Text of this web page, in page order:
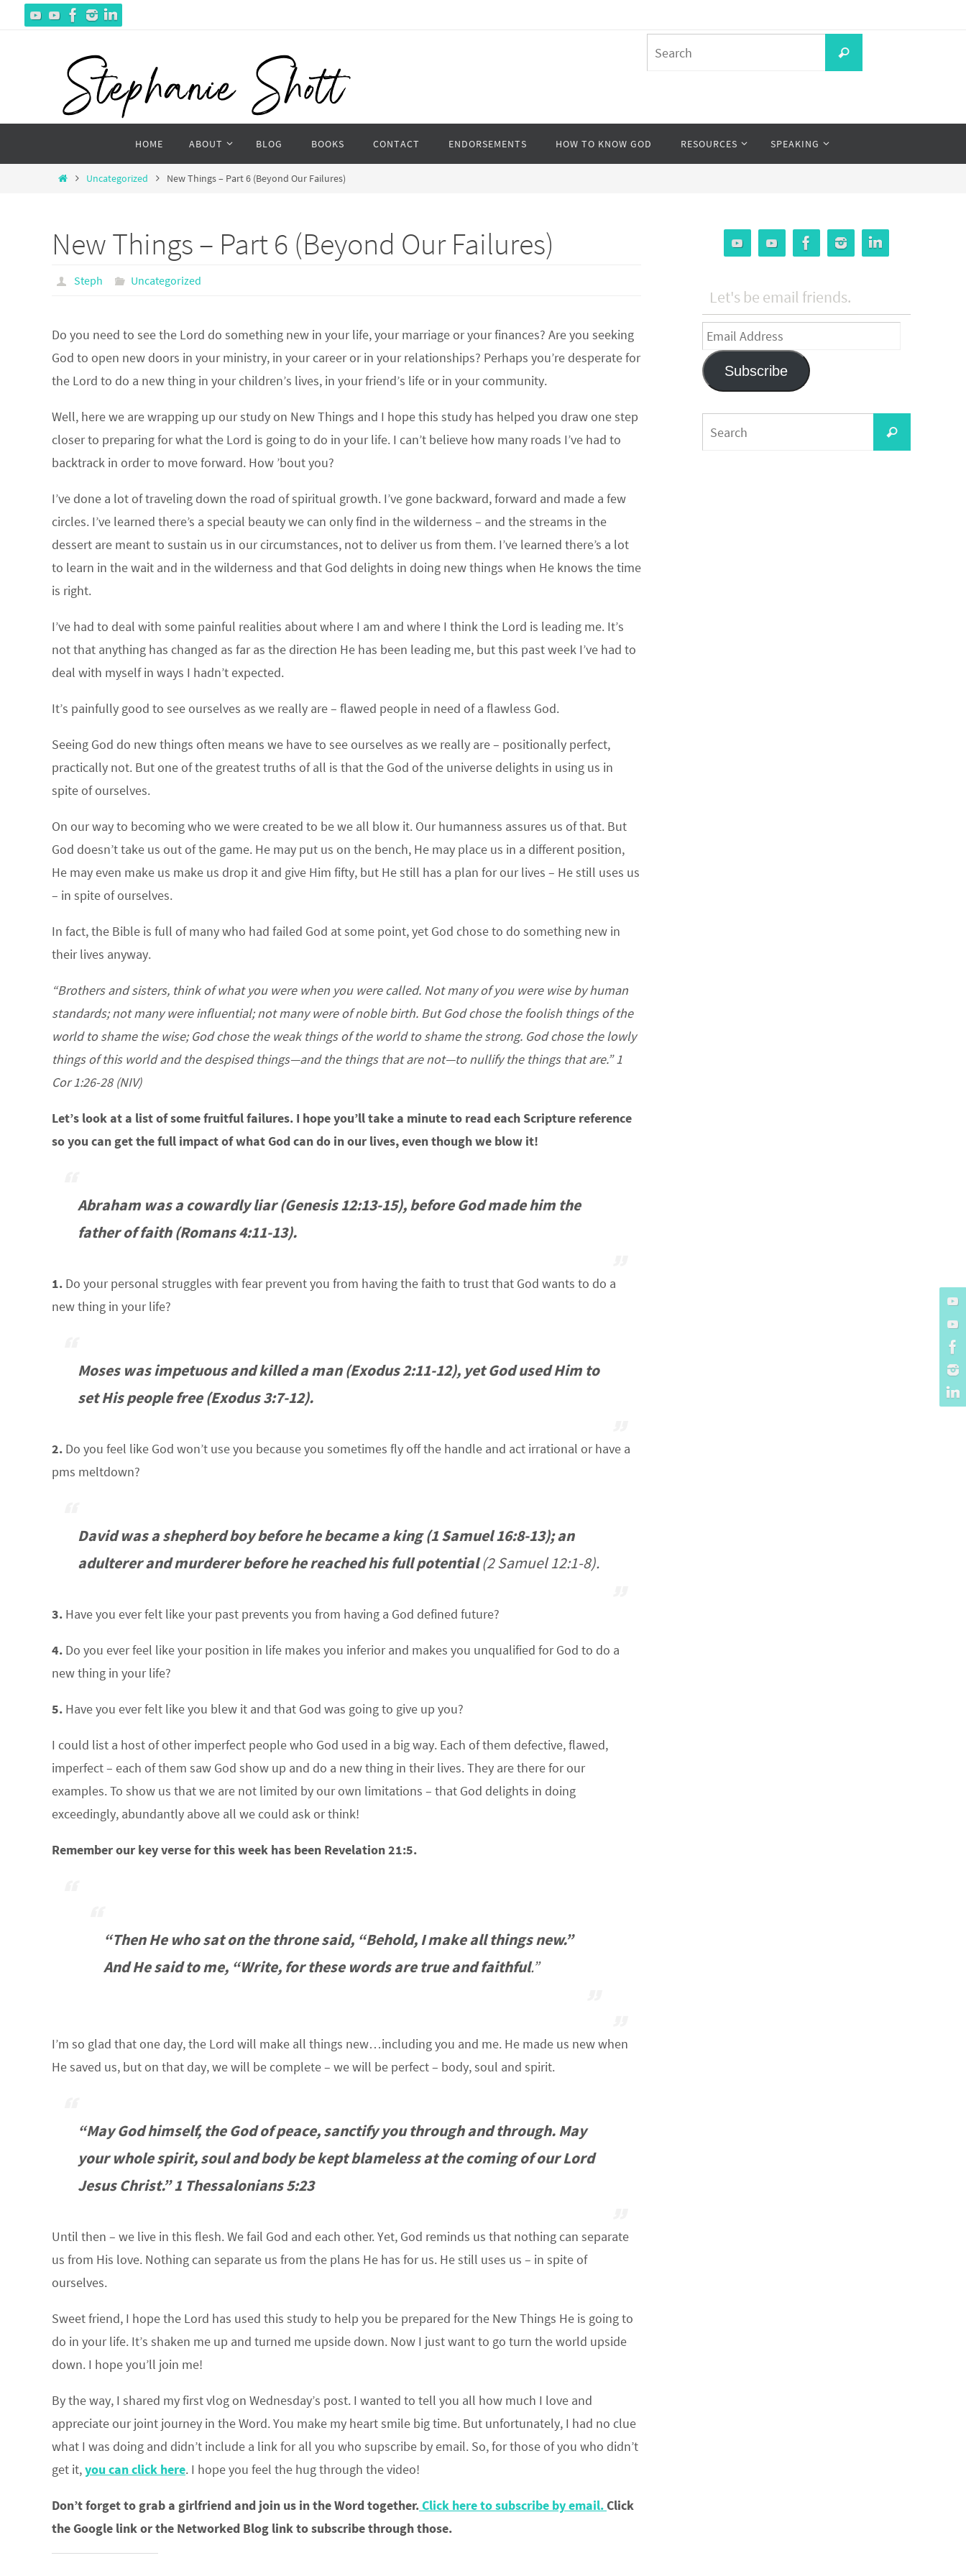
for:
Search
content
HOME ABOUT BLOG BOOKS CONTACT ENDORSEMENTS HOW TO KNOW GOD RESOURCES SPEAKING
HomeUncategorized New Things – Part 6 (Beyond Our Failures)
New Things – Part 6 (Beyond Our Failures)
Steph Uncategorized
Do you need to see the Lord do something new in your life, your marriage or your finances? Are you seeking
God to open new doors in your ministry, in your career or in your relationships? Perhaps you’re desperate for
the Lord to do a new thing in your children’s lives, in your friend’s life or in your community.
Well, here we are wrapping up our study on New Things and I hope this study has helped you draw one step
closer to preparing for what the Lord is going to do in your life. I can’t believe how many roads I’ve had to
backtrack in order to move forward. How ’bout you?
I’ve done a lot of traveling down the road of spiritual growth. I’ve gone backward, forward and made a few
circles. I’ve learned there’s a special beauty we can only find in the wilderness – and the streams in the
dessert are meant to sustain us in our circumstances, not to deliver us from them. I’ve learned there’s a lot
to learn in the wait and in the wilderness and that God delights in doing new things when He knows the time
is right.
I’ve had to deal with some painful realities about where I am and where I think the Lord is leading me. It’s
not that anything has changed as far as the direction He has been leading me, but this past week I’ve had to
deal with myself in ways I hadn’t expected.
It’s painfully good to see ourselves as we really are – flawed people in need of a flawless God.
Seeing God do new things often means we have to see ourselves as we really are – positionally perfect,
practically not. But one of the greatest truths of all is that the God of the universe delights in using us in
spite of ourselves.
On our way to becoming who we were created to be we all blow it. Our humanness assures us of that. But
God doesn’t take us out of the game. He may put us on the bench, He may place us in a different position,
He may even make us make us drop it and give Him fifty, but He still has a plan for our lives – He still uses us
– in spite of ourselves.
In fact, the Bible is full of many who had failed God at some point, yet God chose to do something new in
their lives anyway.
“Brothers and sisters, think of what you were when you were called. Not many of you were wise by human
standards; not many were influential; not many were of noble birth. But God chose the foolish things of the
world to shame the wise; God chose the weak things of the world to shame the strong. God chose the lowly
things of this world and the despised things—and the things that are not—to nullify the things that are.” 1
Cor 1:26-28 (NIV)
Let’s look at a list of some fruitful failures. I hope you’ll take a minute to read each Scripture reference
so you can get the full impact of what God can do in our lives, even though we blow it!
Abraham was a cowardly liar (Genesis 12:13-15), before God made him the
father of faith (Romans 4:11-13).
1. Do your personal struggles with fear prevent you from having the faith to trust that God wants to do a
new thing in your life?
Moses was impetuous and killed a man (Exodus 2:11-12), yet God used Him to
set His people free (Exodus 3:7-12).
2. Do you feel like God won’t use you because you sometimes fly off the handle and act irrational or have a
pms meltdown?
David was a shepherd boy before he became a king (1 Samuel 16:8-13); an
adulterer and murderer before he reached his full potential(2 Samuel 12:1-8).
3. Have you ever felt like your past prevents you from having a God defined future?
4. Do you ever feel like your position in life makes you inferior and makes you unqualified for God to do a
new thing in your life?
5. Have you ever felt like you blew it and that God was going to give up you?
I could list a host of other imperfect people who God used in a big way. Each of them defective, flawed,
imperfect – each of them saw God show up and do a new thing in their lives. They are there for our
examples. To show us that we are not limited by our own limitations – that God delights in doing
exceedingly, abundantly above all we could ask or think!
Remember our key verse for this week has been Revelation 21:5.
“Then He who sat on the throne said, “Behold, I make all things new.”
And He said to me, “Write, for these words are true and faithful.”
I’m so glad that one day, the Lord will make all things new…including you and me. He made us new when
He saved us, but on that day, we will be complete – we will be perfect – body, soul and spirit.
“May God himself, the God of peace, sanctify you through and through. May
your whole spirit, soul and body be kept blameless at the coming of our Lord
Jesus Christ.” 1 Thessalonians 5:23
Until then – we live in this flesh. We fail God and each other. Yet, God reminds us that nothing can separate
us from His love. Nothing can separate us from the plans He has for us. He still uses us – in spite of
ourselves.
Sweet friend, I hope the Lord has used this study to help you be prepared for the New Things He is going to
do in your life. It’s shaken me up and turned me upside down. Now I just want to go turn the world upside
down. I hope you’ll join me!
By the way, I shared my first vlog on Wednesday’s post. I wanted to tell you all how much I love and
appreciate our joint journey in the Word. You make my heart smile big time. But unfortunately, I had no clue
what I was doing and didn’t include a link for all you who supscribe by email. So, for those of you who didn’t
get it,you can click here. I hope you feel the hug through the video!
Don’t forget to grab a girlfriend and join us in the Word together.Click here to subscribe by email.Click
the Google link or the Networked Blog link to subscribe through those.
Let's be email friends.
Email
Address
Subscribe
for:
Search